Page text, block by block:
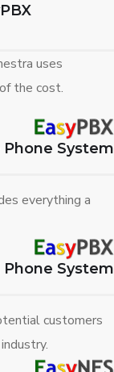
uses
the cost.
System
everything a
System
customers